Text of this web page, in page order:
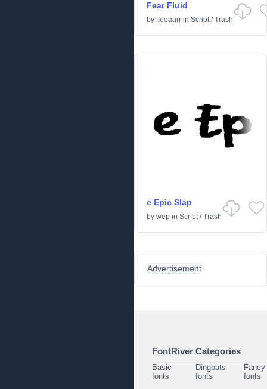
Fear Fluid
by ffeeaarr in Script/Trash
e Epic Slap
by wep in Script/Trash
Advertisement
FontRiver Categories
Basic
fonts
Dingbats
fonts
Fancy
fonts